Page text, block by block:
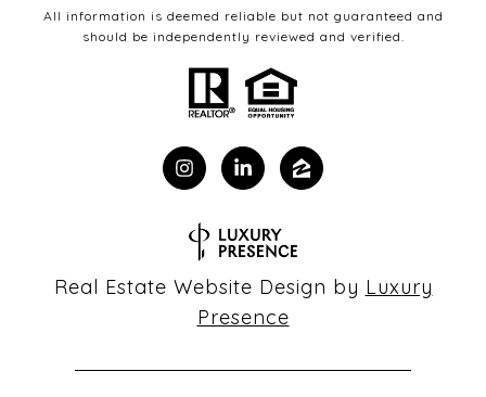
All information is deemed reliable but not guaranteed and
should be independently reviewed and verified.
Real Estate Website Design by Luxury
Presence